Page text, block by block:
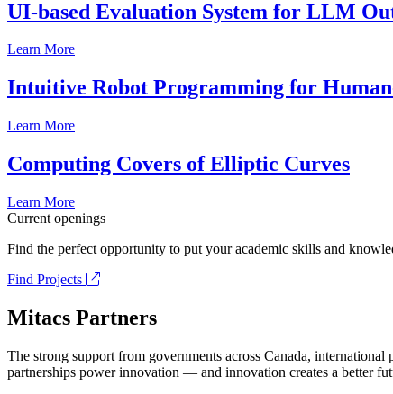
UI-based Evaluation System for LLM
Learn More
Intuitive Robot Programming for
Learn More
Computing Covers of Elliptic Curves
Learn More
Current openings
Find the perfect opportunity to put your academic skills and
Find Projects
Mitacs Partners
The strong support from governments across Canada,
partnerships power innovation — and innovation creates a better